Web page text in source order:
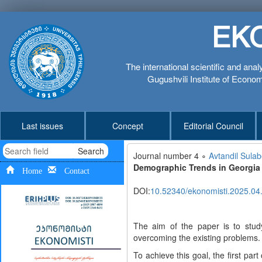
The international scientific and
Gugushvili Institute of
Last issues Concept Editorial Council
Search
Home Contact
Journal number 4 ∘ Avtandil
Demographic Trends in
DOI:10.52340/
The aim of the paper is to
overcoming the existing problems.
To achieve this goal, the first